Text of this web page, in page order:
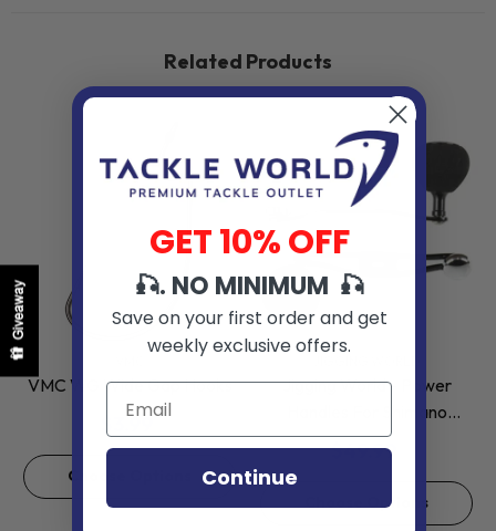
Giveaway
Related Products
VENDOR:
VMC WG Wide Gap Hooks
$3.99
Choose Options
Jigging World - Power
Handles For Shimano
Baitcasting Reels
$49.99
Choose Options
GET 10% OFF
🎣. NO MINIMUM 🎣
Save on your first order and get
weekly exclusive offers.
Continue